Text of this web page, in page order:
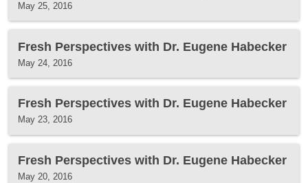
May 25, 2016
Fresh Perspectives with Dr. Eugene Habecker
May 24, 2016
Fresh Perspectives with Dr. Eugene Habecker
May 23, 2016
Fresh Perspectives with Dr. Eugene Habecker
May 20, 2016